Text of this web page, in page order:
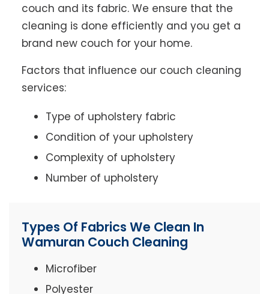
couch and its fabric. We ensure that the
cleaning is done efficiently and you get a
brand new couch for your home.
Factors that influence our couch cleaning
services:
Type of upholstery fabric
Condition of your upholstery
Complexity of upholstery
Number of upholstery
Types Of Fabrics We Clean In
Wamuran Couch Cleaning
Microfiber
Polyester